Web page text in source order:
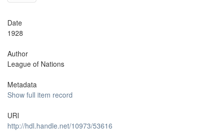
Date
1928
Author
League of Nations
Metadata
Show full item record
URI
http://hdl.handle.net/10973/53616